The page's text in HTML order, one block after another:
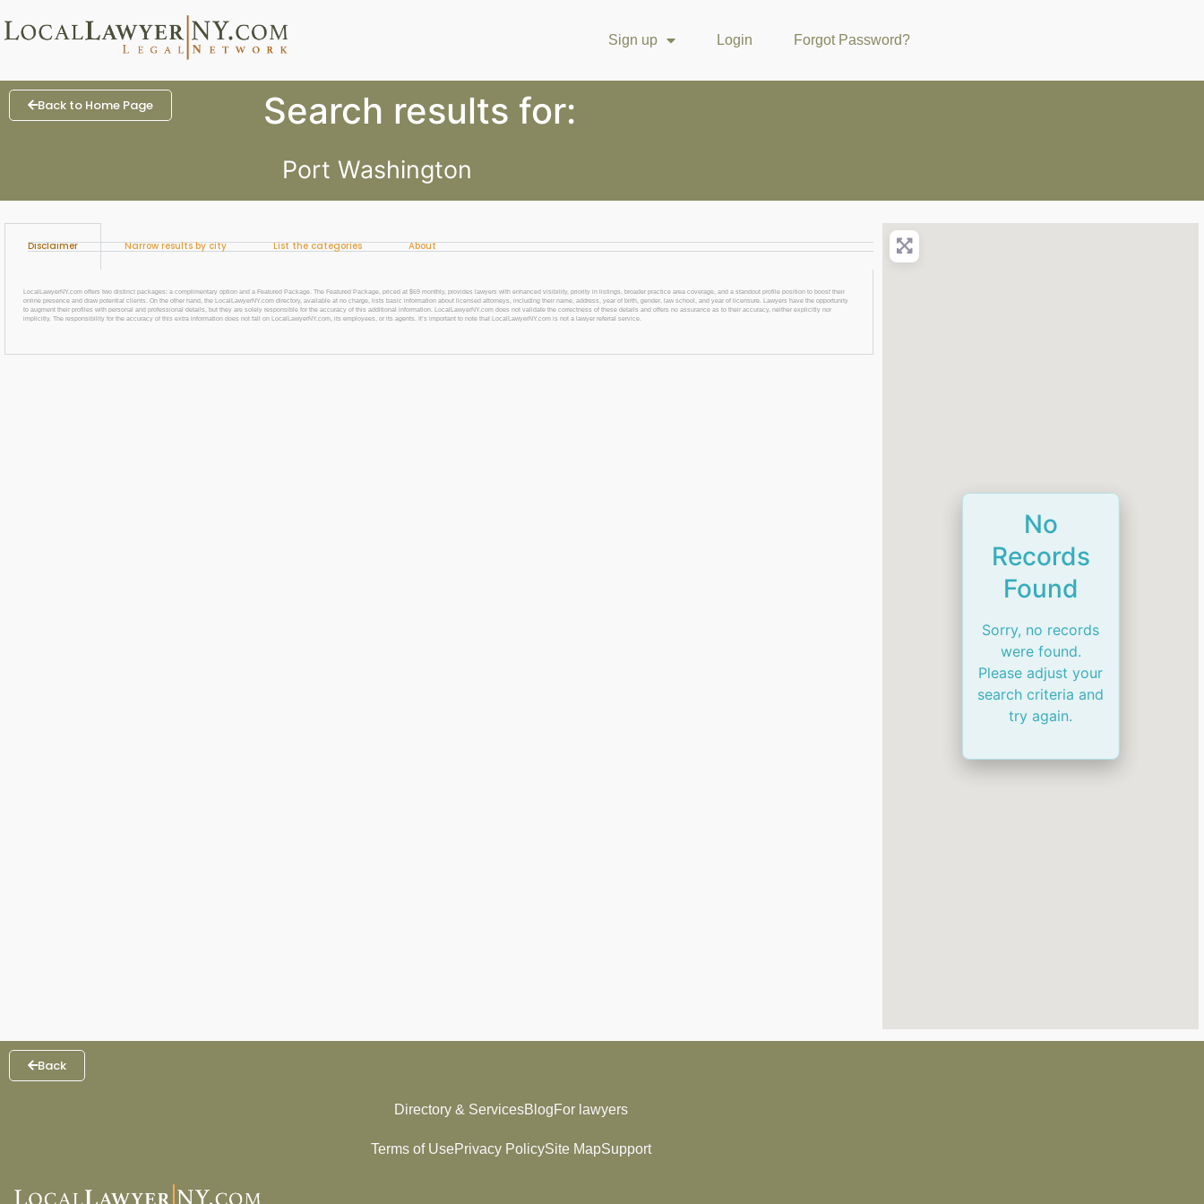
Sign up Login Forgot Password?
Back to Home Page Search results for:
Port Washington
Disclaimer Narrow results by city List the categories About
LocalLawyerNY.com offers two distinct packages: a complimentary option and a Featured Package. The Featured Package, priced at $69 monthly, provides lawyers with enhanced visibility, priority in listings, broader practice area coverage, and a standout profile position to boost their
online presence and draw potential clients. On the other hand, the LocalLawyerNY.com directory, available at no charge, lists basic information about licensed attorneys, including their name, address, year of birth, gender, law school, and year of licensure. Lawyers have the opportunity
to augment their profiles with personal and professional details, but they are solely responsible for the accuracy of this additional information. LocalLawyerNY.com does not validate the correctness of these details and offers no assurance as to their accuracy, neither explicitly nor
implicitly. The responsibility for the accuracy of this extra information does not fall on LocalLawyerNY.com, its employees, or its agents. It’s important to note that LocalLawyerNY.com is not a lawyer referral service.
No
Records
Found
Sorry, no records
were found.
Please adjust your
search criteria and
try again.
Back
Directory & ServicesBlogFor lawyers
Terms of UsePrivacy PolicySite MapSupport